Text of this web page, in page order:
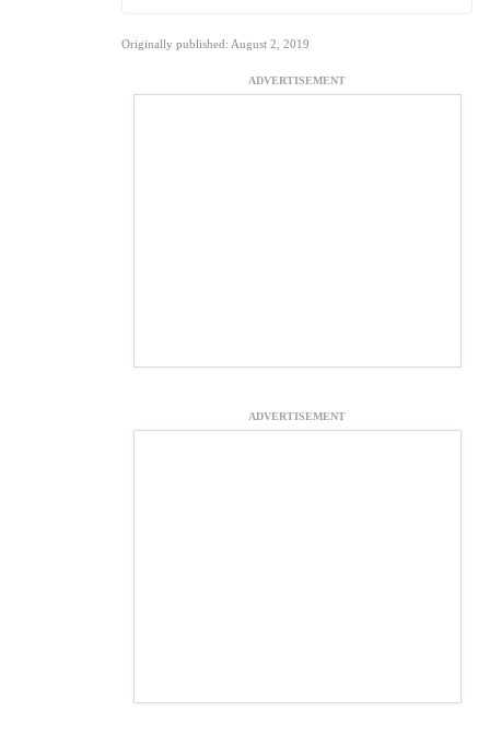
Originally published: August 2, 2019
ADVERTISEMENT
ADVERTISEMENT